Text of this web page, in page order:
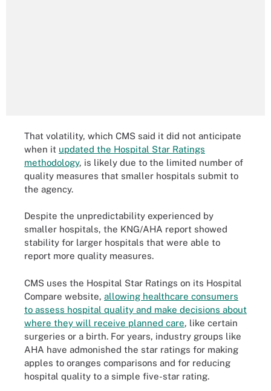
That volatility, which CMS said it did not anticipate
when it updated the Hospital Star Ratings
methodology, is likely due to the limited number of
quality measures that smaller hospitals submit to
the agency.
Despite the unpredictability experienced by
smaller hospitals, the KNG/AHA report showed
stability for larger hospitals that were able to
report more quality measures.
CMS uses the Hospital Star Ratings on its Hospital
Compare website, allowing healthcare consumers
to assess hospital quality and make decisions about
where they will receive planned care, like certain
surgeries or a birth. For years, industry groups like
AHA have admonished the star ratings for making
apples to oranges comparisons and for reducing
hospital quality to a simple five-star rating.